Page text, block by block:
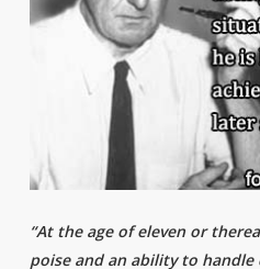
“At the age of eleven or
poise and an ability to